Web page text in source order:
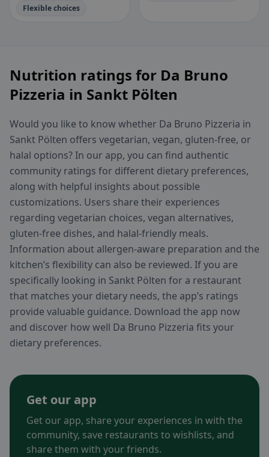
Flexible choices
Nutrition ratings for Da Bruno
Pizzeria in Sankt Pölten
Would you like to know whether Da Bruno Pizzeria in
Sankt Pölten offers vegetarian, vegan, gluten-free, or
halal options? In our app, you can find authentic
community ratings for different dietary preferences,
along with helpful insights about possible
customizations. Users share their experiences
regarding vegetarian choices, vegan alternatives,
gluten-free dishes, and halal-friendly meals.
Information about allergen-aware preparation and the
kitchen’s flexibility can also be reviewed. If you are
specifically looking in Sankt Pölten for a restaurant
that matches your dietary needs, the app’s ratings
provide valuable guidance. Download the app now
and discover how well Da Bruno Pizzeria fits your
dietary preferences.
Get our app
Get our app, share your experiences in with the
community, save restaurants to wishlists, and
share them with your friends.